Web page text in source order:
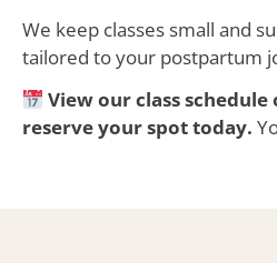
We keep classes small and
tailored to your postpartum
View our class
reserve your spot today.